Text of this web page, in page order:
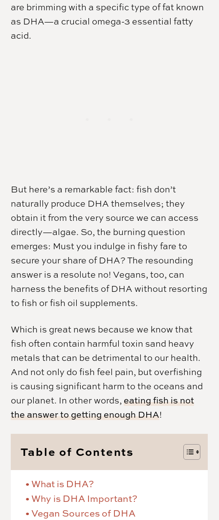
are brimming with a specific type of fat known
as DHA—a crucial omega-3 essential fatty
acid.
But here’s a remarkable fact: fish don’t
naturally produce DHA themselves; they
obtain it from the very source we can access
directly—algae. So, the burning question
emerges: Must you indulge in fishy fare to
secure your share of DHA? The resounding
answer is a resolute no! Vegans, too, can
harness the benefits of DHA without resorting
to fish or fish oil supplements.
Which is great news because we know that
fish often contain harmful toxin sand heavy
metals that can be detrimental to our health.
And not only do fish feel pain, but overfishing
is causing significant harm to the oceans and
our planet. In other words, eating fish is not
the answer to getting enough DHA!
Table of Contents
What is DHA?
Why is DHA Important?
Vegan Sources of DHA